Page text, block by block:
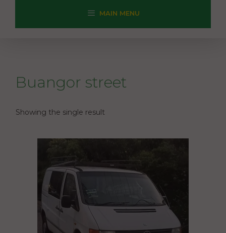
MAIN MENU
Buangor street
Showing the single result